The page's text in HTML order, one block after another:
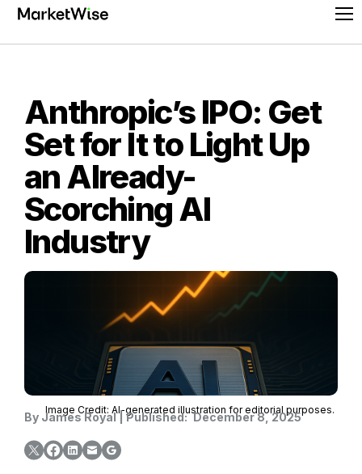
Skip
content
Anthropic’s IPO: Get
Set for It to Light Up
an Already-
Scorching AI
Industry
Image Credit: AI-generated illustration for editorial purposes.
By James Royal| Published: December 8, 2025